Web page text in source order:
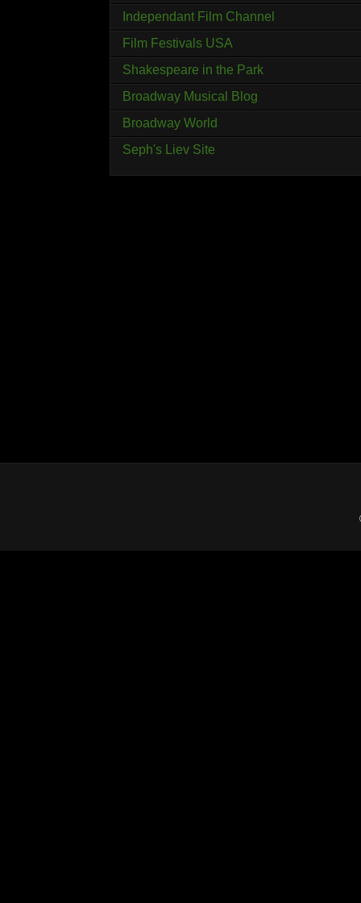
Independant Film Channel
Film Festivals USA
Shakespeare in the Park
Broadway Musical Blog
Broadway World
Seph's Liev Site